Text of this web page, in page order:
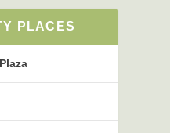
PLACES